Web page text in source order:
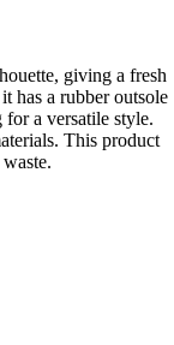
giving a fresh
has a rubber outsole
a versatile style.
This product